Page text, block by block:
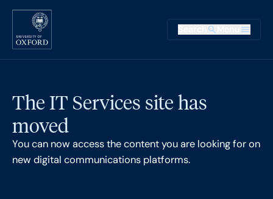
Skip to main content
Main
The IT Services site has
moved
You can now access the content you are looking for on
new digital communications platforms.